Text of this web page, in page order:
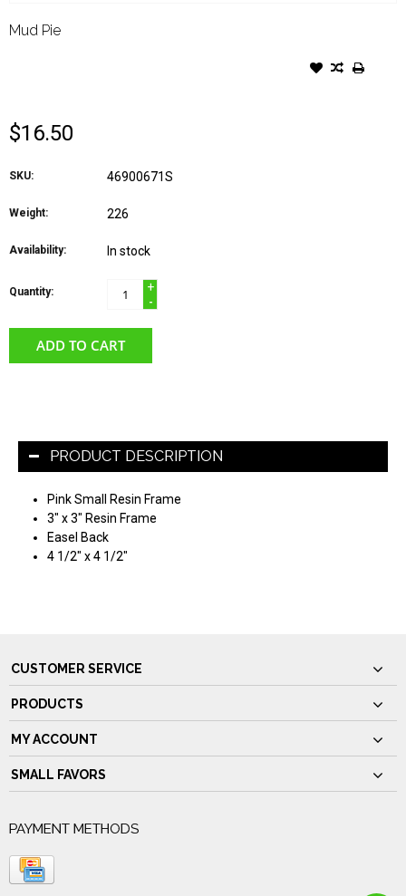
Mud Pie
$16.50
SKU: 46900671S
Weight: 226
Availability: In stock
Quantity:
+
-
ADD TO CART
PRODUCT DESCRIPTION
Pink Small Resin Frame
3" x 3" Resin Frame
Easel Back
4 1/2" x 4 1/2"
CUSTOMER SERVICE
PRODUCTS
MY ACCOUNT
SMALL FAVORS
PAYMENT METHODS